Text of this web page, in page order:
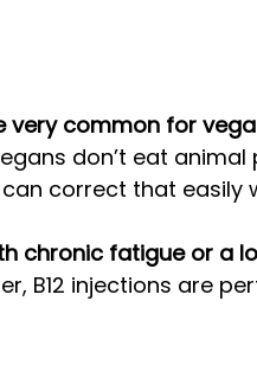
very common for
don’t eat animal
can correct that
chronic fatigue or a
B12 injections are